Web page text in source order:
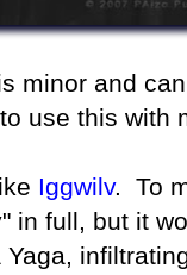
minor and
use this with
Iggwilv. To
in full, but it